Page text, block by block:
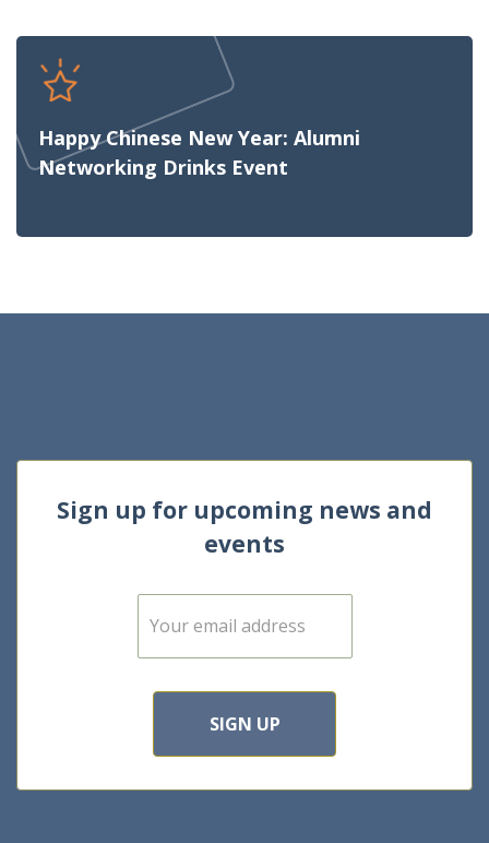
Happy Chinese New Year: Alumni
Networking Drinks Event
Sign up for upcoming news and
events
E
m
SIGN UP